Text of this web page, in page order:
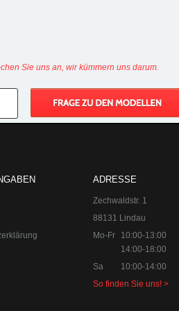
Sie uns an, wir kümmern uns darum.
ADRESSE
Zechwaldstr. 1
88131 Lindau
Mo-Fr
10:00-13:00
14:00-18:00
Sa
10:00-14:00
So finden Sie uns! >